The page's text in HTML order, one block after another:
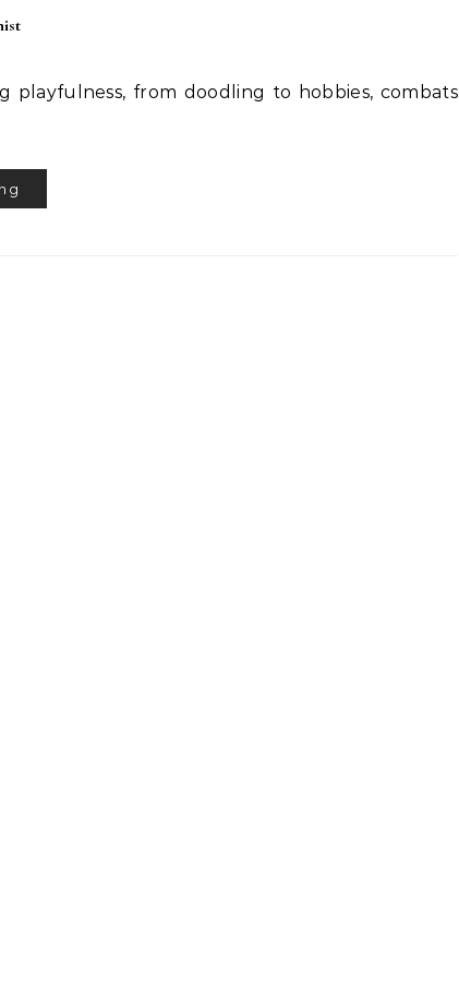
playfulness, from doodling to hobbies, combats